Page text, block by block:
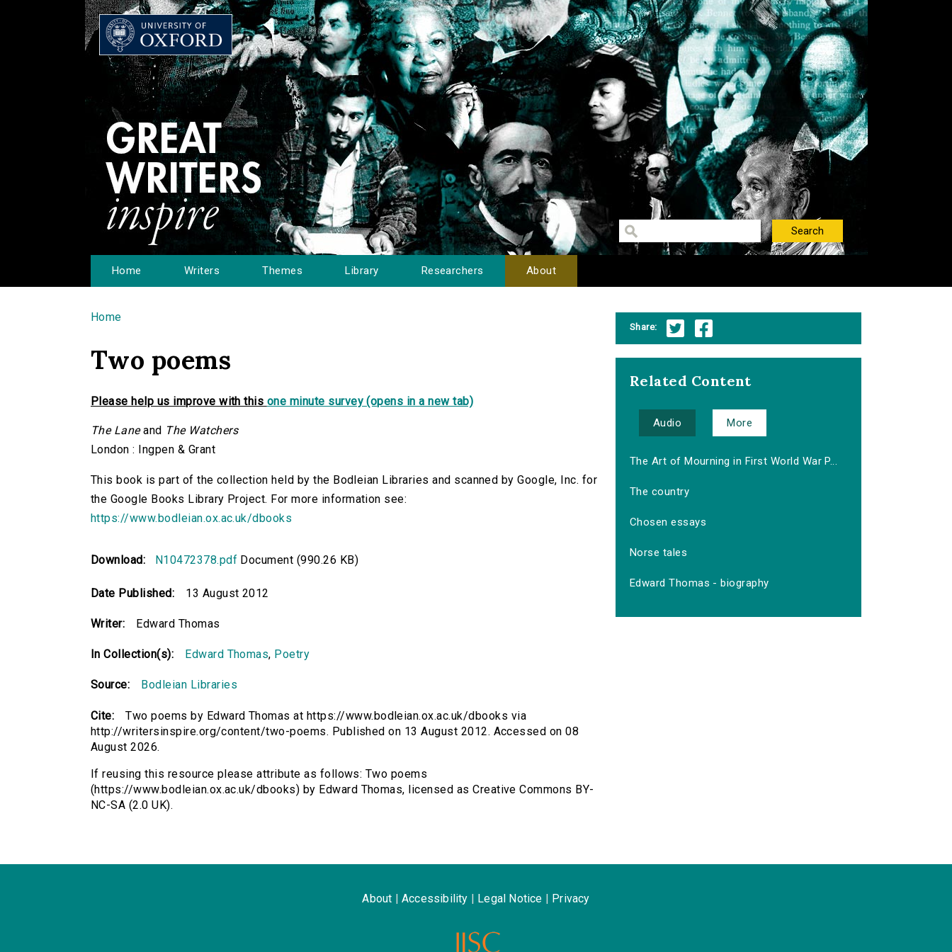
Home Writers Themes Library Researchers About
You are here
Home
Two poems
Please help us improve with this one minute survey (opens in a new tab)
The Laneand The Watchers
London : Ingpen & Grant
This book is part of the collection held by the Bodleian Libraries and scanned by Google, Inc. for
the Google Books Library Project. For more information see:
https://www.bodleian.ox.ac.uk/dbooks
Download: N10472378.pdf Document (990.26 KB)
Date Published: 13 August 2012
Writer: Edward Thomas
In Collection(s): Edward Thomas, Poetry
Source: Bodleian Libraries
Cite:
Two poems by Edward Thomas at https://www.bodleian.ox.ac.uk/dbooks via
http://writersinspire.org/content/two-poems. Published on 13 August 2012. Accessed on 08
August 2026.
If reusing this resource please attribute as follows: Two poems
(https://www.bodleian.ox.ac.uk/dbooks) by Edward Thomas, licensed as Creative Commons BY-
NC-SA (2.0 UK).
Share:
Related Content
Audio More
The Art of Mourning in First World War P...
The country
Chosen essays
Norse tales
Edward Thomas - biography
About Accessibility Legal Notice Privacy